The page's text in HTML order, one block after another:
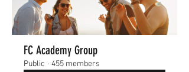
FC Academy Group
Public · 455 members